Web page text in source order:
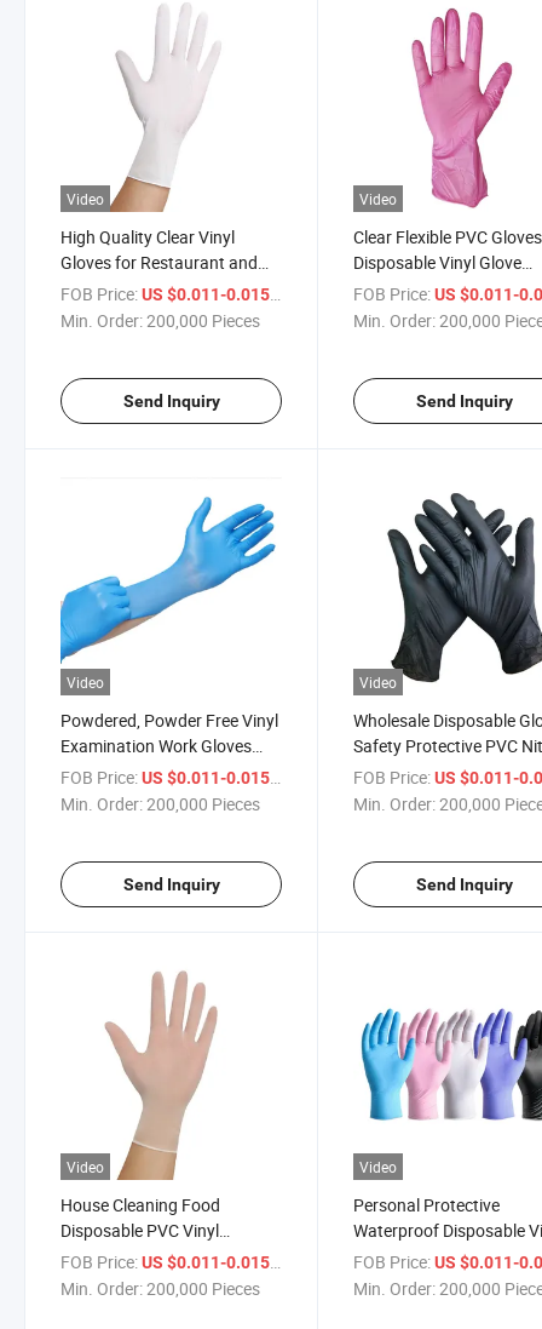
Video
High Quality Clear Vinyl
Gloves for Restaurant and
Kitchen, Latex-Free, Powder
Free
FOB Price:US $0.011-0.015 / Piece
Min. Order:200,000 Pieces
Send Inquiry
Video
Clear Flexible PVC Gloves
Disposable Vinyl Glove
Powder Free
FOB Price: US $0.011-
Min. Order:200,000
Send Inquiry
Video
Powdered, Powder Free Vinyl
Examination Work Gloves
Disposable PVC Vinyl Gloves
FOB Price:US $0.011-0.015 / Piece
Min. Order:200,000 Pieces
Send Inquiry
Video
Wholesale Disposable
Safety Protective PVC
Glove for
Hospital/Household/
FOB Price: US $0.011-
Min. Order:200,000
Send Inquiry
Video
House Cleaning Food
Disposable PVC Vinyl
Examination Gloves Latex
Free Powder Free
FOB Price:US $0.011-0.015
Min. Order:200,000 Pieces
Video
Personal Protective
Waterproof Disposable
Work Glove Transparent
Powder Free Latex-Free
FOB Price: US $0.011-
Min. Order:200,000